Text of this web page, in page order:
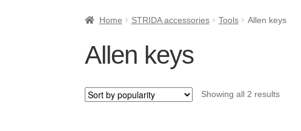
Home STRIDA accessories Tools Allen keys
Allen keys
Showing all 2 resultsSorted